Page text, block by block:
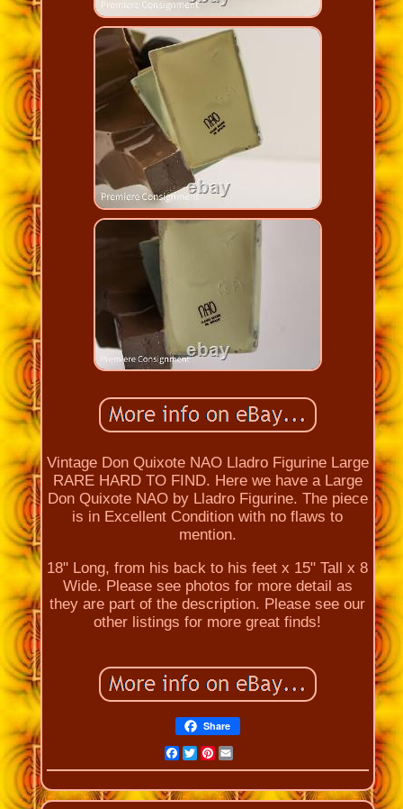
Vintage Don Quixote NAO Lladro Figurine Large
RARE HARD TO FIND. Here we have a Large
Don Quixote NAO by Lladro Figurine. The piece
is in Excellent Condition with no flaws to
mention.
18" Long, from his back to his feet x 15" Tall x 8
Wide. Please see photos for more detail as
they are part of the description. Please see our
other listings for more great finds!
Share
Facebook
Twitter
Pinterest
Email